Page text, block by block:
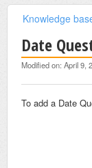
Knowledge
Date
Modified on: April 9,
To add a Date